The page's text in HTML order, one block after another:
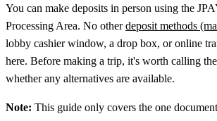
You can make deposits in person using the
Processing Area. No otherdeposit methods
lobby cashier window, a drop box, or online
here. Before making a trip, it's worth calling
whether any alternatives are available.
Note: This guide only covers the one